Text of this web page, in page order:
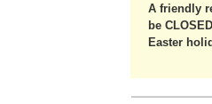
A friendly
be
Easter